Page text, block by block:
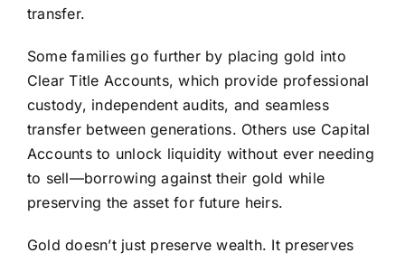
transfer.
Some families go further by placing gold into
Clear Title Accounts, which provide professional
custody, independent audits, and seamless
transfer between generations. Others use Capital
Accounts to unlock liquidity without ever needing
to sell—borrowing against their gold while
preserving the asset for future heirs.
Gold doesn’t just preserve wealth. It preserves